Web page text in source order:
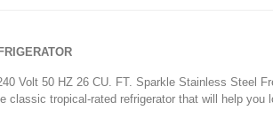
Volt 50 HZ 26 CU. FT. Sparkle Stainless Steel
tropical-rated refrigerator that will help you